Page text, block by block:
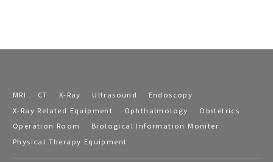
MRI CT X-Ray Ultrasound
Endoscopy
X-Ray Related Equipment
Ophthalmology
Obstetrics
Operation Room
Biological Information Moniter
Physical Therapy Equipment